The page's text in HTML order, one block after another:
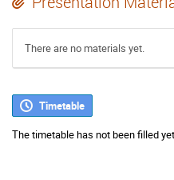
There are no materials yet.
Timetable
The timetable has not been filled